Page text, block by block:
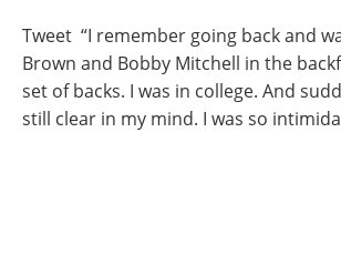
Tweet “I remember going back and
Brown and Bobby Mitchell in the
set of backs. I was in college. And
still clear in my mind. I was so